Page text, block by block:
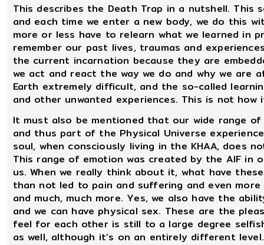
This describes the Death Trap in a nutshell. This
and each time we enter a new body, we do this
more or less have to relearn what we learned in
remember our past lives, traumas and
the current incarnation because they are
we act and react the way we do and why we
Earth extremely difficult, and the so-called
and other unwanted experiences. This is not
It must also be mentioned that our wide range
and thus part of the Physical Universe
soul, when consciously living in the KHAA, does
This range of emotion was created by the AIF
us. When we really think about it, what have
than not led to pain and suffering and even
and much, much more. Yes, we also have the
and we can have physical sex. These are the
feel for each other is still to a large degree
as well, although it’s on an entirely different